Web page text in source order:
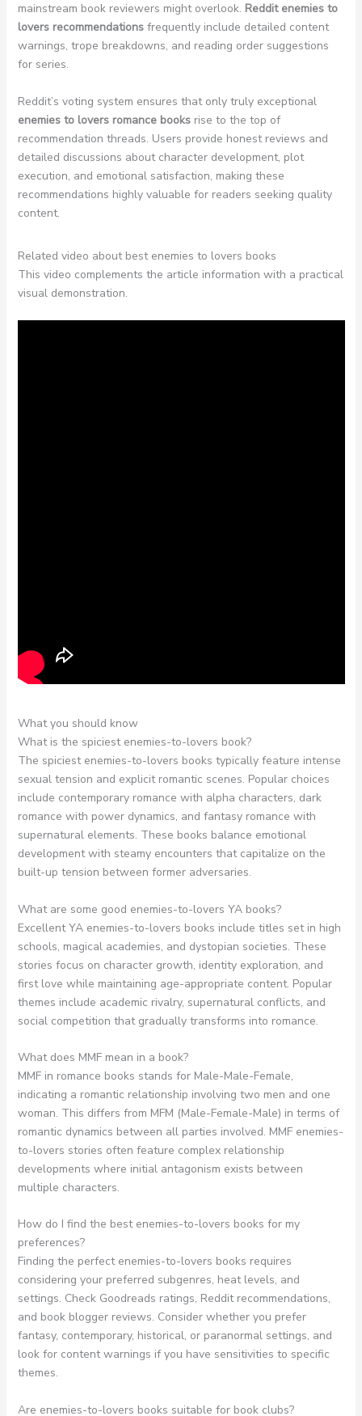
mainstream book reviewers might overlook. Reddit enemies to
lovers recommendationsfrequently include detailed content
warnings, trope breakdowns, and reading order suggestions
for series.
Reddit’s voting system ensures that only truly exceptional
enemies to lovers romance booksrise to the top of
recommendation threads. Users provide honest reviews and
detailed discussions about character development, plot
execution, and emotional satisfaction, making these
recommendations highly valuable for readers seeking quality
content.
Related video about best enemies to lovers books
This video complements the article information with a practical
visual demonstration.
What you should know
What is the spiciest enemies-to-lovers book?
The spiciest enemies-to-lovers books typically feature intense
sexual tension and explicit romantic scenes. Popular choices
include contemporary romance with alpha characters, dark
romance with power dynamics, and fantasy romance with
supernatural elements. These books balance emotional
development with steamy encounters that capitalize on the
built-up tension between former adversaries.
What are some good enemies-to-lovers YA books?
Excellent YA enemies-to-lovers books include titles set in high
schools, magical academies, and dystopian societies. These
stories focus on character growth, identity exploration, and
first love while maintaining age-appropriate content. Popular
themes include academic rivalry, supernatural conflicts, and
social competition that gradually transforms into romance.
What does MMF mean in a book?
MMF in romance books stands for Male-Male-Female,
indicating a romantic relationship involving two men and one
woman. This differs from MFM (Male-Female-Male) in terms of
romantic dynamics between all parties involved. MMF enemies-
to-lovers stories often feature complex relationship
developments where initial antagonism exists between
multiple characters.
How do I find the best enemies-to-lovers books for my
preferences?
Finding the perfect enemies-to-lovers books requires
considering your preferred subgenres, heat levels, and
settings. Check Goodreads ratings, Reddit recommendations,
and book blogger reviews. Consider whether you prefer
fantasy, contemporary, historical, or paranormal settings, and
look for content warnings if you have sensitivities to specific
themes.
Are enemies-to-lovers books suitable for book clubs?